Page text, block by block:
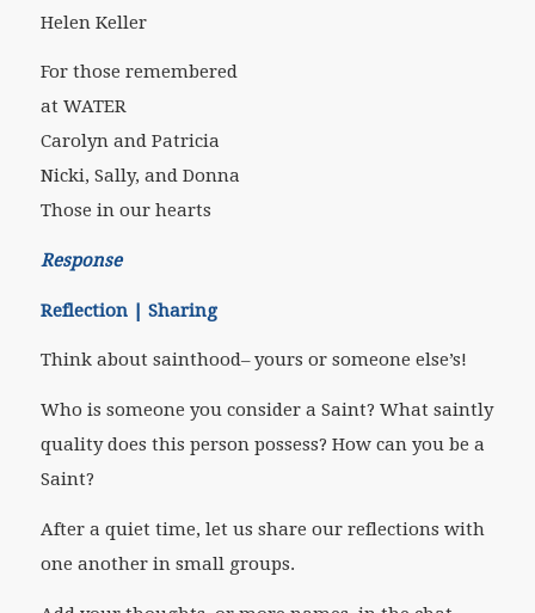
Helen Keller
For those remembered
at WATER
Carolyn and Patricia
Nicki, Sally, and Donna
Those in our hearts
Response
Reflection | Sharing
Think about sainthood– yours or someone else’s!
Who is someone you consider a Saint? What saintly
quality does this person possess? How can you be a
Saint?
After a quiet time, let us share our reflections with
one another in small groups.